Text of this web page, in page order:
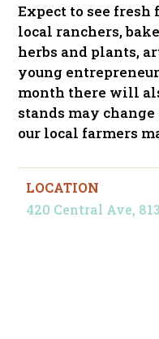
Expect to see
local ranchers,
herbs and plants,
young
month there will
stands may change
our local farmers
LOCATION
420 Central Ave,